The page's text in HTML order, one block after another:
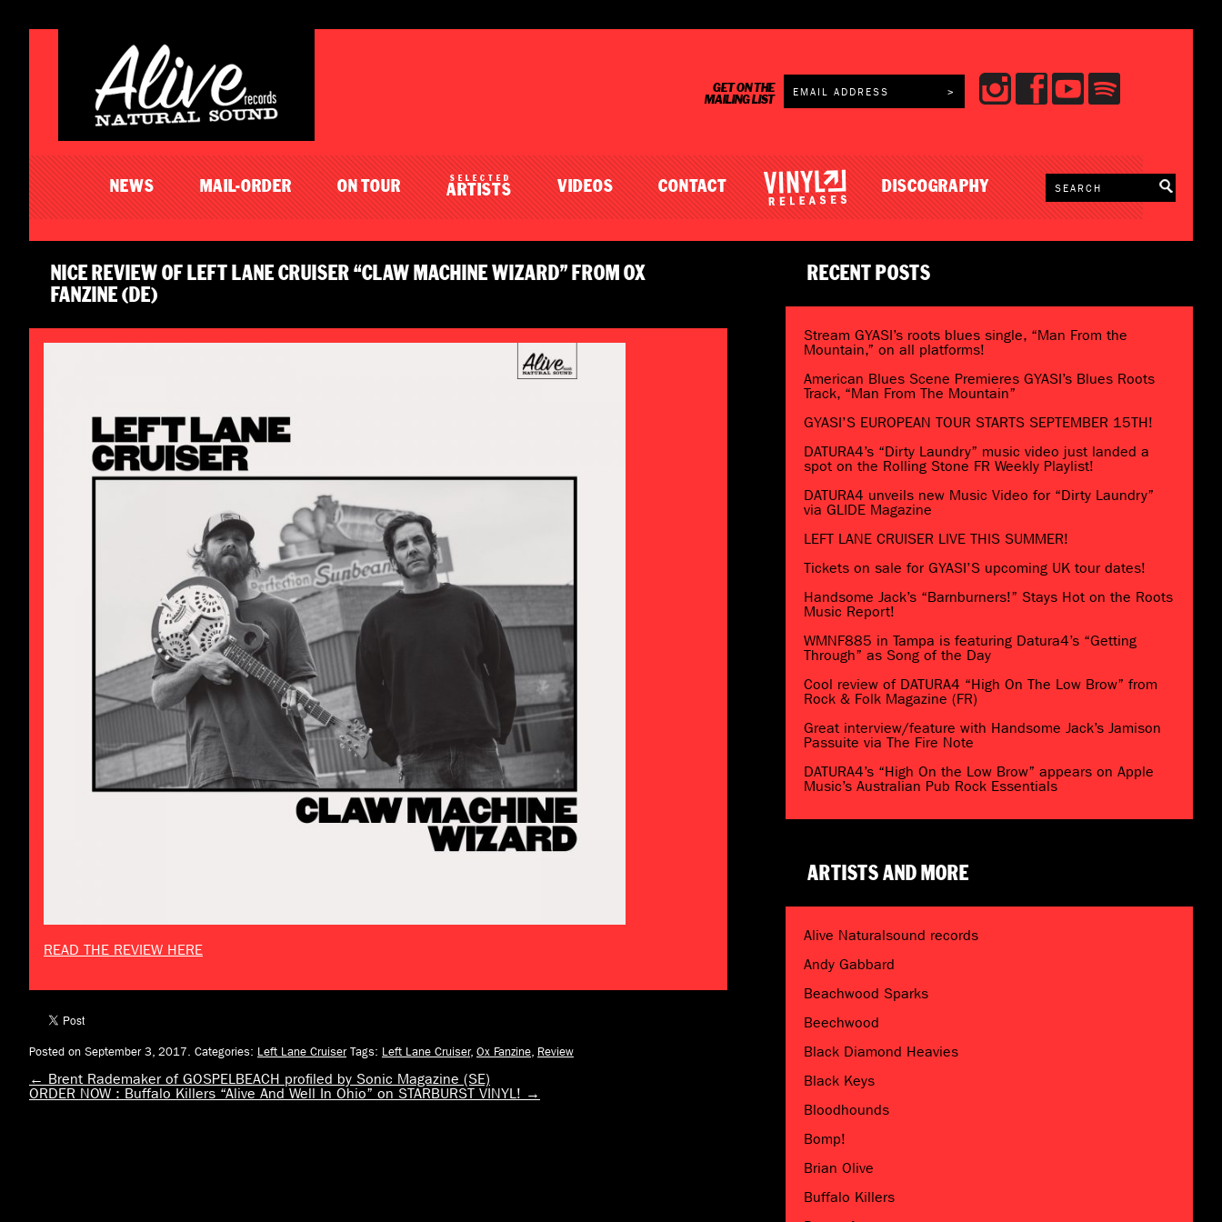
GET ON THE
MAILING LIST
NEWS MAIL-ORDER ON TOUR SELECTED
ARTISTS VIDEOS CONTACT DISCOGRAPHY
NICE REVIEW OF LEFT LANE CRUISER “CLAW MACHINE WIZARD” FROM OX
FANZINE (DE)
READ THE REVIEW HERE
Posted on September 3, 2017. Categories: Left Lane Cruiser Tags: Left Lane Cruiser, Ox Fanzine Review
← Brent Rademaker of GOSPELBEACH profiled by Sonic Magazine (SE)
ORDER NOW : Buffalo Killers “Alive And Well In Ohio” on STARBURST VINYL! →
RECENT POSTS
Stream GYASI’s roots blues single, “Man From the
Mountain,” on all platforms!
American Blues Scene Premieres GYASI’s Blues Roots
Track, “Man From The Mountain”
GYASI’S EUROPEAN TOUR STARTS SEPTEMBER 15TH!
DATURA4’s “Dirty Laundry” music video just landed a
spot on the Rolling Stone FR Weekly Playlist!
DATURA4 unveils new Music Video for “Dirty Laundry”
via GLIDE Magazine
LEFT LANE CRUISER LIVE THIS SUMMER!
Tickets on sale for GYASI’S upcoming UK tour dates!
Handsome Jack’s “Barnburners!” Stays Hot on the Roots
Music Report!
WMNF885 in Tampa is featuring Datura4’s “Getting
Through” as Song of the Day
Cool review of DATURA4 “High On The Low Brow” from
Rock & Folk Magazine (FR)
Great interview/feature with Handsome Jack’s Jamison
Passuite via The Fire Note
DATURA4’s “High On the Low Brow” appears on Apple
Music’s Australian Pub Rock Essentials
ARTISTS AND MORE
Alive Naturalsound records
Andy Gabbard
Beachwood Sparks
Beechwood
Black Diamond Heavies
Black Keys
Bloodhounds
Bomp!
Brian Olive
Buffalo Killers